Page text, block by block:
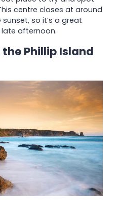
centre closes at around
so it’s a great
afternoon.
Phillip Island